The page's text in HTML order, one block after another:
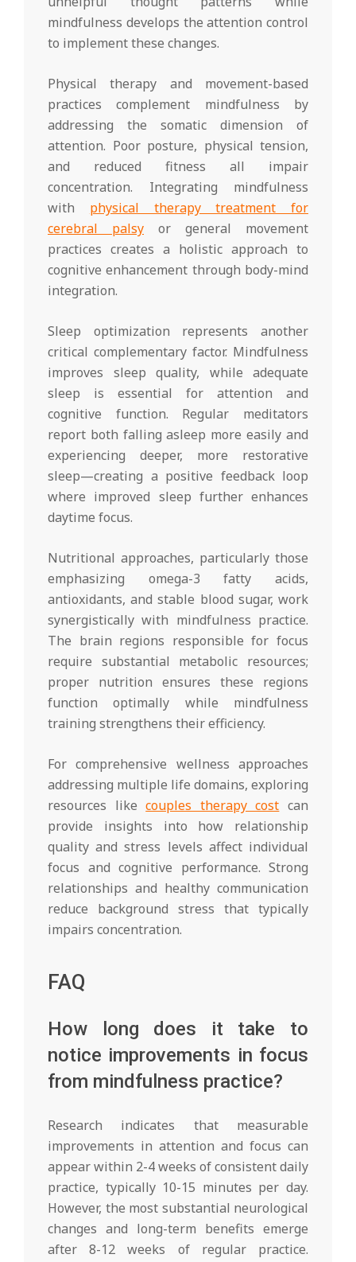
mindfulness develops the attention control
to implement these changes.
Physical therapy and movement-based
practices complement mindfulness by
addressing the somatic dimension of
attention. Poor posture, physical tension,
and reduced fitness all impair
concentration. Integrating mindfulness
with physical therapy treatment for
cerebral palsy or general movement
practices creates a holistic approach to
cognitive enhancement through body-mind
integration.
Sleep optimization represents another
critical complementary factor. Mindfulness
improves sleep quality, while adequate
sleep is essential for attention and
cognitive function. Regular meditators
report both falling asleep more easily and
experiencing deeper, more restorative
sleep—creating a positive feedback loop
where improved sleep further enhances
daytime focus.
Nutritional approaches, particularly those
emphasizing omega-3 fatty acids,
antioxidants, and stable blood sugar, work
synergistically with mindfulness practice.
The brain regions responsible for focus
require substantial metabolic resources;
proper nutrition ensures these regions
function optimally while mindfulness
training strengthens their efficiency.
For comprehensive wellness approaches
addressing multiple life domains, exploring
resources likecouples therapy cost can
provide insights into how relationship
quality and stress levels affect individual
focus and cognitive performance. Strong
relationships and healthy communication
reduce background stress that typically
impairs concentration.
FAQ
How long does it take to
notice improvements in focus
from mindfulness practice?
Research indicates that measurable
improvements in attention and focus can
appear within 2-4 weeks of consistent daily
practice, typically 10-15 minutes per day.
However, the most substantial neurological
changes and long-term benefits emerge
after 8-12 weeks of regular practice.